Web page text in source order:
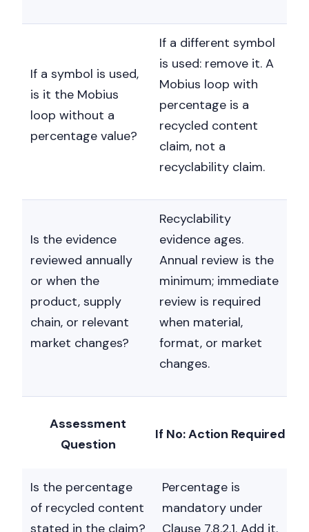
If a symbol is used,
is it the Mobius
loop without a
percentage value?
If a different symbol
is used: remove it. A
Mobius loop with
percentage is a
recycled content
claim, not a
recyclability claim.
Is the evidence
reviewed annually
or when the
product, supply
chain, or relevant
market changes?
Recyclability
evidence ages.
Annual review is the
minimum; immediate
review is required
when material,
format, or market
changes.
Assessment
Question
If No: Action Required
Is the percentage
of recycled content
stated in the claim?
Percentage is
mandatory under
Clause 7.8.2.1. Add it.